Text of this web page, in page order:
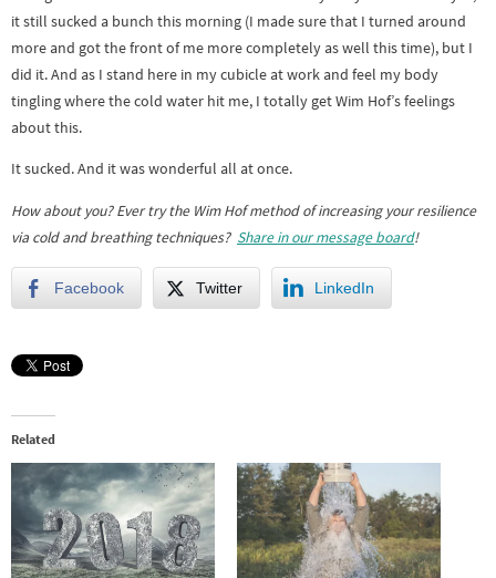
it still sucked a bunch this morning (I made sure that I turned around
more and got the front of me more completely as well this time), but I
did it. And as I stand here in my cubicle at work and feel my body
tingling where the cold water hit me, I totally get Wim Hof’s feelings
about this.
It sucked. And it was wonderful all at once.
How about you? Ever try the Wim Hof method of increasing your resilience
via cold and breathing techniques? Share in our message board!
Facebook Twitter LinkedIn
Related